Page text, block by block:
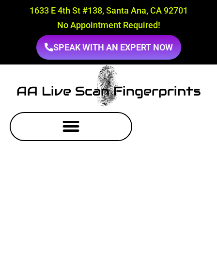
1633 E 4th St #138, Santa Ana, CA 92701
No Appointment Required!
SPEAK WITH AN EXPERT NOW
AA Live Scan Fingerprints